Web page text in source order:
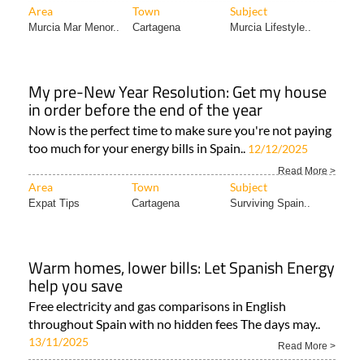
Area Town Subject
Murcia Mar Menor.. Cartagena Murcia Lifestyle..
My pre-New Year Resolution: Get my house
in order before the end of the year
Now is the perfect time to make sure you're not paying
too much for your energy bills in Spain.. 12/12/2025
Read More >
Area Town Subject
Expat Tips Cartagena Surviving Spain..
Warm homes, lower bills: Let Spanish Energy
help you save
Free electricity and gas comparisons in English
throughout Spain with no hidden fees The days may..
13/11/2025 Read More >